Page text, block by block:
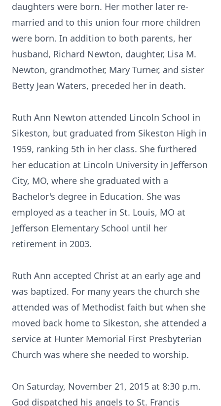
daughters were born. Her mother later re-
married and to this union four more children
were born. In addition to both parents, her
husband, Richard Newton, daughter, Lisa M.
Newton, grandmother, Mary Turner, and sister
Betty Jean Waters, preceded her in death.
Ruth Ann Newton attended Lincoln School in
Sikeston, but graduated from Sikeston High in
1959, ranking 5th in her class. She furthered
her education at Lincoln University in Jefferson
City, MO, where she graduated with a
Bachelor's degree in Education. She was
employed as a teacher in St. Louis, MO at
Jefferson Elementary School until her
retirement in 2003.
Ruth Ann accepted Christ at an early age and
was baptized. For many years the church she
attended was of Methodist faith but when she
moved back home to Sikeston, she attended a
service at Hunter Memorial First Presbyterian
Church was where she needed to worship.
On Saturday, November 21, 2015 at 8:30 p.m.
God dispatched his angels to St. Francis